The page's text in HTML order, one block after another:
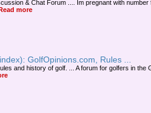
& Chat Forum .... Im pregnant with number
more
GolfOpinions.com, Rules ...
and history of golf. ... A forum for golfers in the